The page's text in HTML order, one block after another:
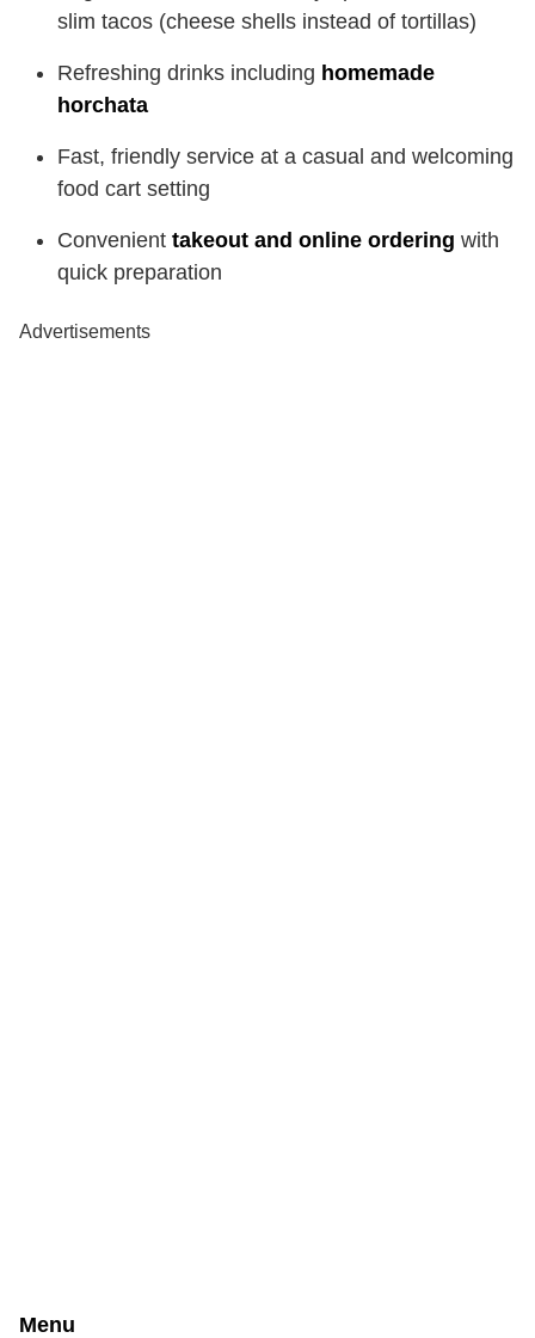
slim tacos (cheese shells instead of tortillas)
Refreshing drinks including homemade
horchata
Fast, friendly service at a casual and welcoming
food cart setting
Convenient takeout and online ordering with
quick preparation
Advertisements
Menu